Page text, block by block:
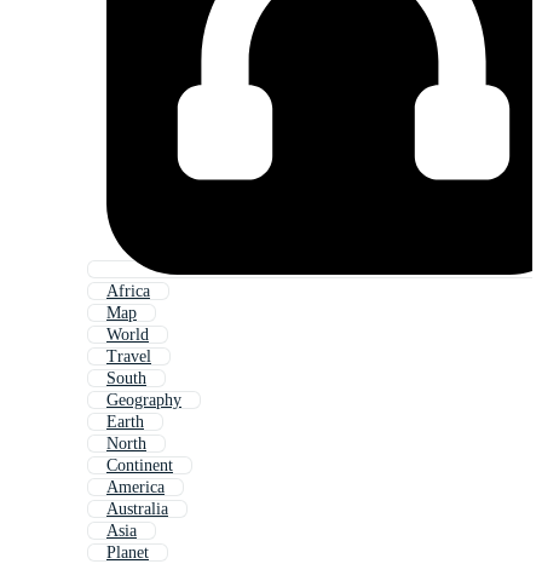
Africa
Map
World
Travel
South
Geography
Earth
North
Continent
America
Australia
Asia
Planet